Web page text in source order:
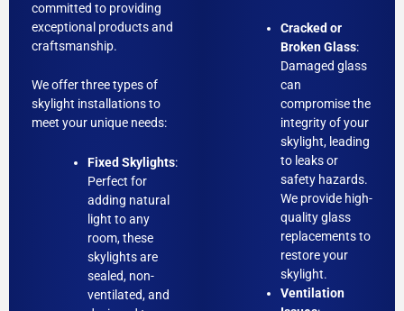
committed to providing
exceptional products and
craftsmanship.
We offer three types of
skylight installations to
meet your unique needs:
Fixed Skylights:
Perfect for
adding natural
light to any
room, these
skylights are
sealed, non-
ventilated, and
Cracked or
Broken Glass:
Damaged glass
can
compromise the
integrity of your
skylight, leading
to leaks or
safety hazards.
We provide high-
quality glass
replacements to
restore your
skylight.
Ventilation